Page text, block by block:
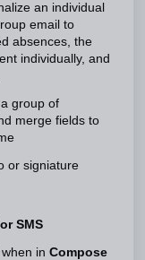
an individual
email to
absences, the
individually, and
group of
merge fields to
or signiature
SMS
in Compose